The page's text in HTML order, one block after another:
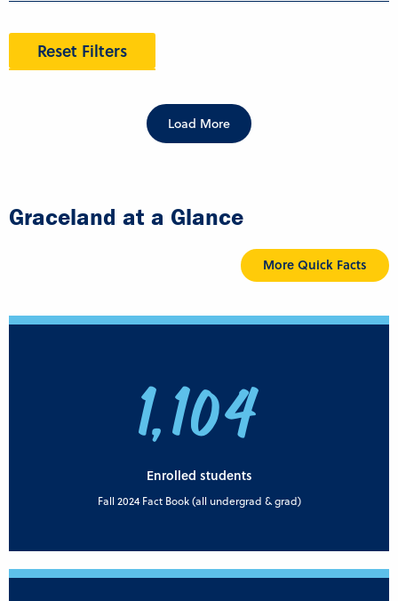
Reset Filters
Load More
Graceland at a Glance
More Quick Facts
1,104
Enrolled students
Fall 2024 Fact Book (all undergrad & grad)